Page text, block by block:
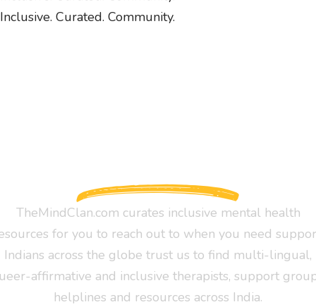
Inclusive. Curated. Community.
TheMindClan.com curates inclusive mental health
for you to reach out to when you need
Indians across the globe trust us to find multi-lingual,
affirmative and inclusive therapists, support
helplines and resources across India.